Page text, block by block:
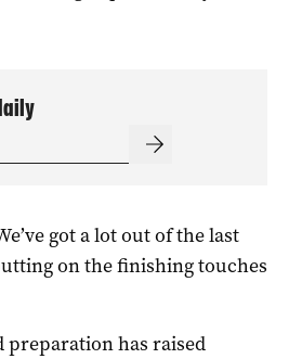
got a lot out of the last
on the finishing touches
preparation has raised